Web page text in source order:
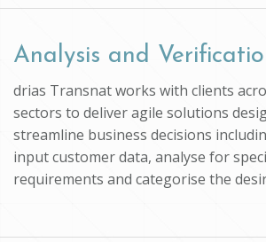
Analysis and
drias Transnat works with clients
sectors to deliver agile solutions
streamline business decisions
input customer data, analyse for
requirements and categorise the